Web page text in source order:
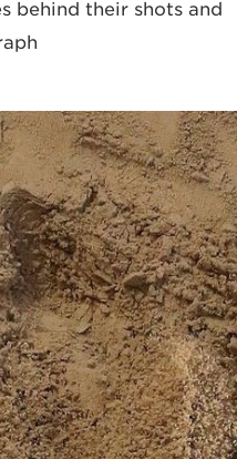
behind their shots and